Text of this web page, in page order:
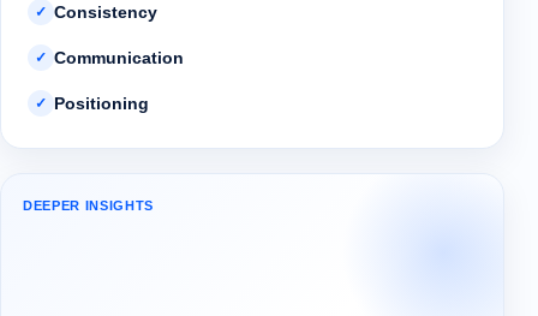
✓ Consistency
✓ Communication
✓ Positioning
DEEPER INSIGHTS